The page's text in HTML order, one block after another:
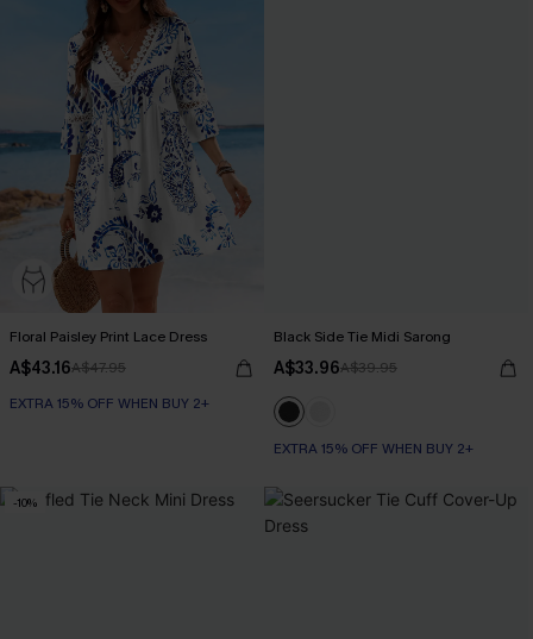
Floral Paisley Print Lace Dress
A$43.16A$47.95
EXTRA 15% OFF WHEN BUY 2+
Black Side Tie Midi Sarong
A$33.96A$39.95
EXTRA 15% OFF WHEN BUY 2+
-10%